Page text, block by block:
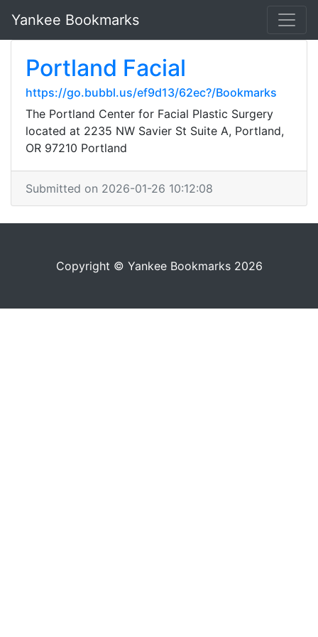
Yankee Bookmarks
Portland Facial
https://go.bubbl.us/ef9d13/62ec?/Bookmarks
The Portland Center for Facial Plastic Surgery
located at 2235 NW Savier St Suite A, Portland,
OR 97210 Portland
Submitted on 2026-01-26 10:12:08
Copyright © Yankee Bookmarks 2026